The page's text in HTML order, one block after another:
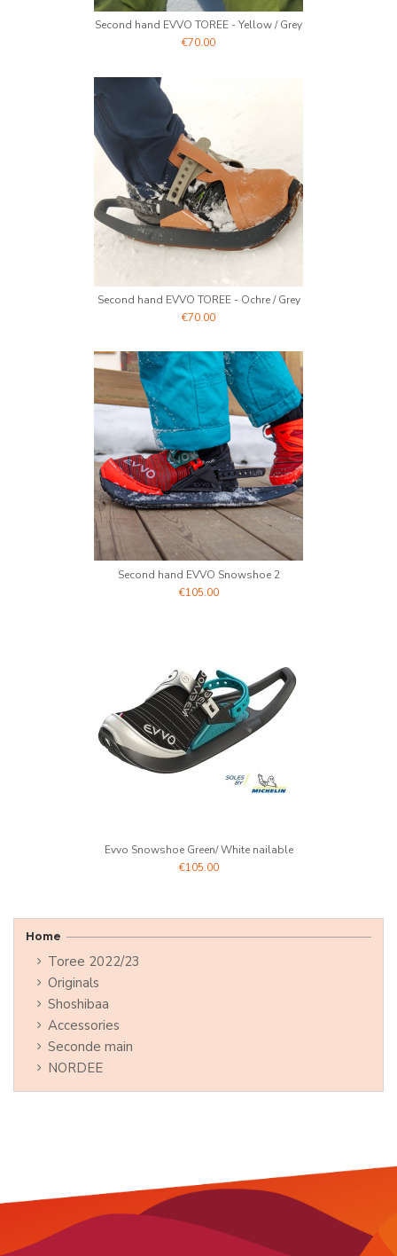
Second hand EVVO TOREE - Yellow / Grey
€70.00
Second hand EVVO TOREE - Ochre / Grey
€70.00
Second hand EVVO Snowshoe 2
€105.00
Evvo Snowshoe Green/ White nailable
€105.00
Home
Toree 2022/23
Originals
Shoshibaa
Accessories
Seconde main
NORDEE